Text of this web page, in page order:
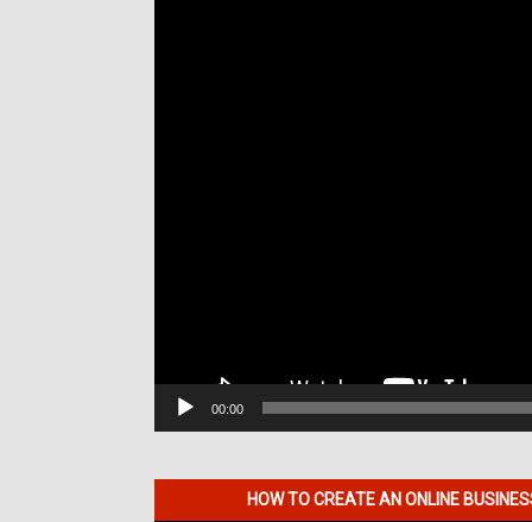
00:00
HOW TO CREATE AN ONLINE